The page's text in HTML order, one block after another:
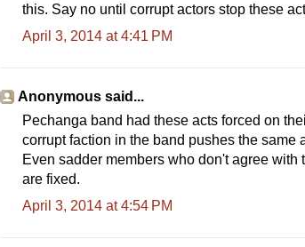
this. Say no until corrupt actors stop these
April 3, 2014 at 4:41 PM
Anonymous said...
Pechanga band had these acts forced on
corrupt faction in the band pushes the same
Even sadder members who don't agree
are fixed.
April 3, 2014 at 4:54 PM